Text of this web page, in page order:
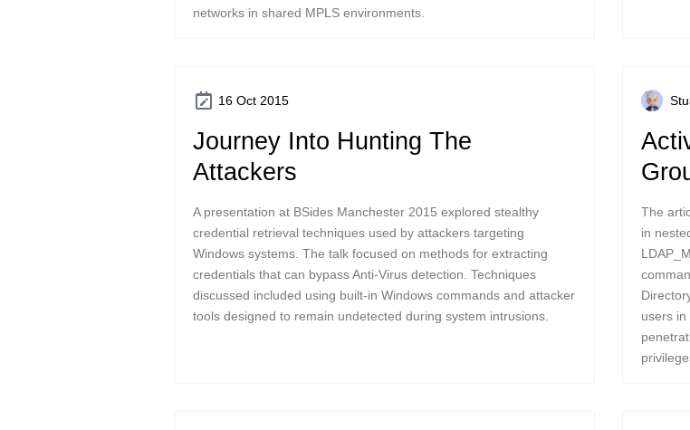
networks in shared MPLS environments.
16 Oct 2015
Journey Into Hunting The
Attackers
A presentation at BSides Manchester 2015 explored stealthy
credential retrieval techniques used by attackers targeting
Windows systems. The talk focused on methods for extracting
credentials that can bypass Anti-Virus detection. Techniques
discussed included using built-in Windows commands and attacker
tools designed to remain undetected during system intrusions.
The
in
users